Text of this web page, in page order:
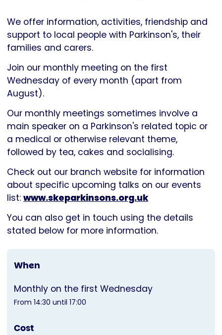
UK
We offer information, activities, friendship and
support to local people with Parkinson's, their
families and carers.
Join our monthly meeting on the first
Wednesday of every month (apart from
August).
Our monthly meetings sometimes involve a
main speaker on a Parkinson's related topic or
a medical or otherwise relevant theme,
followed by tea, cakes and socialising.
Check out our branch website for information
about specific upcoming talks on our events
list: www.skeparkinsons.org.uk
You can also get in touch using the details
stated below for more information.
When
Monthly on the first Wednesday
From 14:30 until 17:00
Cost